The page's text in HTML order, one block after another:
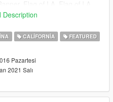
Bins, USPS Box, LA
Plates & Postcard Stand)
Station in Compton
billboards at Sunset Blvd
Description
CALIFORNIA FEATURED
Pazartesi
2021 Salı